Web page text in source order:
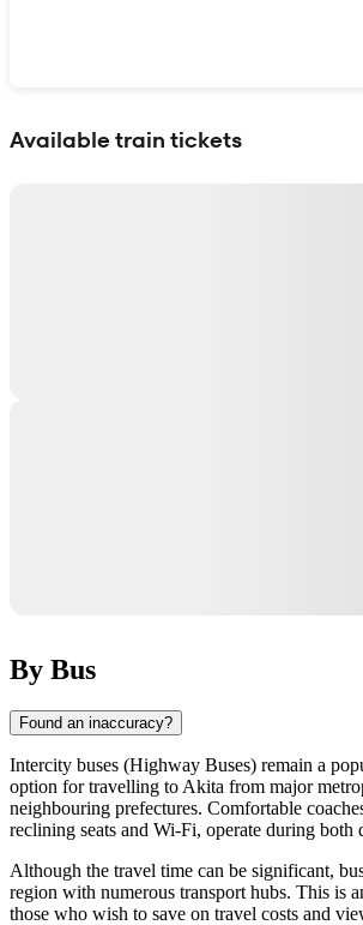
Available train tickets
By Bus
Found an inaccuracy?
Intercity buses (Highway Buses) remain a
option for travelling to Akita from major
neighbouring prefectures. Comfortable
reclining seats and Wi-Fi, operate during both
Although the travel time can be significant,
region with numerous transport hubs. This is
those who wish to save on travel costs and